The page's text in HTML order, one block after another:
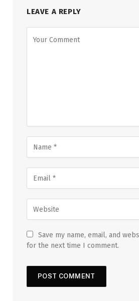
LEAVE A REPLY
Save my name, email, and
for the next time I comment.